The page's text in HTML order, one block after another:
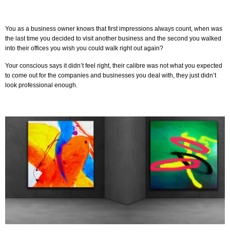
You as a business owner knows that first impressions always count, when was
the last time you decided to visit another business and the second you walked
into their offices you wish you could walk right out again?
Your conscious says it didn’t feel right, their calibre was not what you expected
to come out for the companies and businesses you deal with, they just didn’t
look professional enough.